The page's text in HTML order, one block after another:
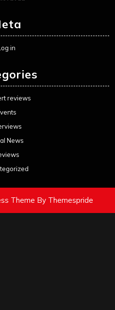
in
reviews
News
Theme By Themespride